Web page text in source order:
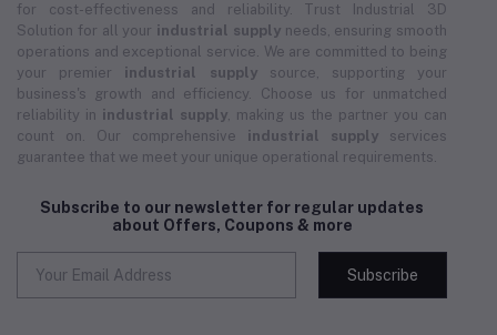
for cost-effectiveness and reliability. Trust Industrial 3D
Solution for all your industrial supplyneeds, ensuring smooth
operations and exceptional service. We are committed to being
your premier industrial supplysource, supporting your
business's growth and efficiency. Choose us for unmatched
reliability in industrial supply , making us the partner you can
count on. Our comprehensive industrial supply services
guarantee that we meet your unique operational requirements.
Subscribe to our newsletter for regular updates
about Offers, Coupons & more
Subscribe